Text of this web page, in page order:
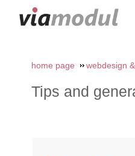
home page webdesign
Tips and